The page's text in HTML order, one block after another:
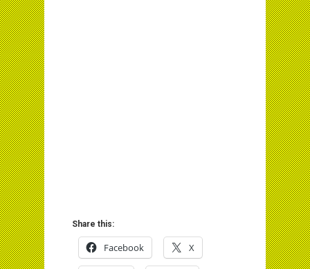
Share this:
Facebook X